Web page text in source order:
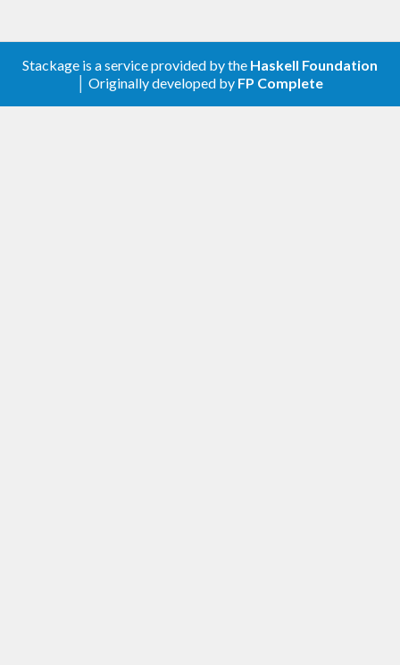
Stackage is a service provided by the Haskell Foundation
│ Originally developed by FP Complete